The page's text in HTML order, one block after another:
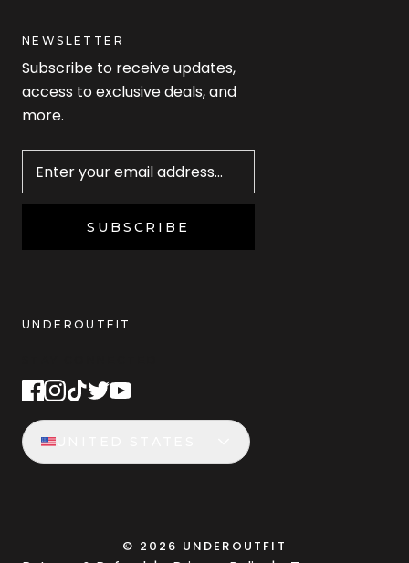
NEWSLETTER
Subscribe to receive updates,
access to exclusive deals, and
more.
SUBSCRIBE
UNDEROUTFIT
© 2026 UNDEROUTFIT